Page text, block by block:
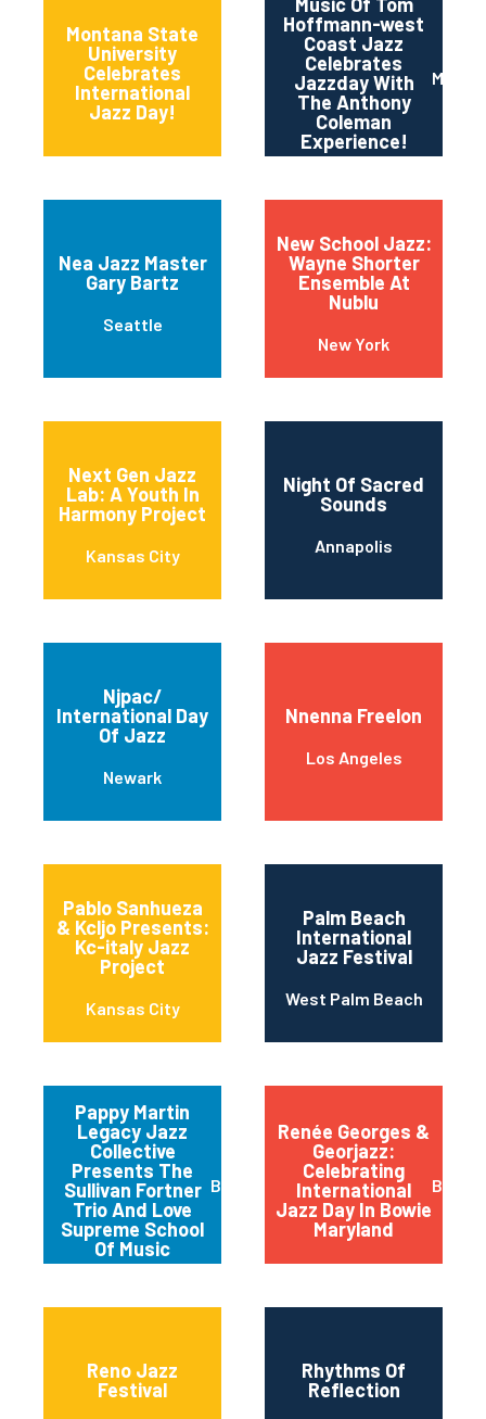
Montana State
University
Celebrates
International
Jazz Day!
11th and Grant
Streets
Hoffmann-west
Coast Jazz
Celebrates
Jazzday With
The Anthony
Coleman
Experience!
Nea Jazz Master
Gary Bartz
Seattle
New School Jazz:
Wayne Shorter
Ensemble At
Nublu
New York
Next Gen Jazz
Lab: A Youth In
Harmony Project
Kansas City
Night Of Sacred
Sounds
Annapolis
Njpac/
International Day
Of Jazz
Newark
Nnenna Freelon
Los Angeles
Pablo Sanhueza
& Kcljo Presents:
Kc-italy Jazz
Project
Kansas City
Palm Beach
International
Jazz Festival
West Palm Beach
Pappy Martin
Legacy Jazz
Collective
Presents The
Sullivan Fortner
Trio And Love
Supreme School
Of Music
Buffalo
Renée Georges &
Georjazz:
Celebrating
International
Jazz Day In Bowie
Maryland
Bowie
Reno Jazz
Festival
Rhythms Of
Reflection